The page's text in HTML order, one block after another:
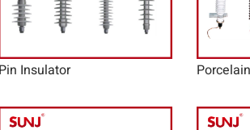
Pin Insulator